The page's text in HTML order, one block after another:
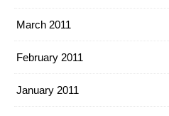
March 2011
February 2011
January 2011